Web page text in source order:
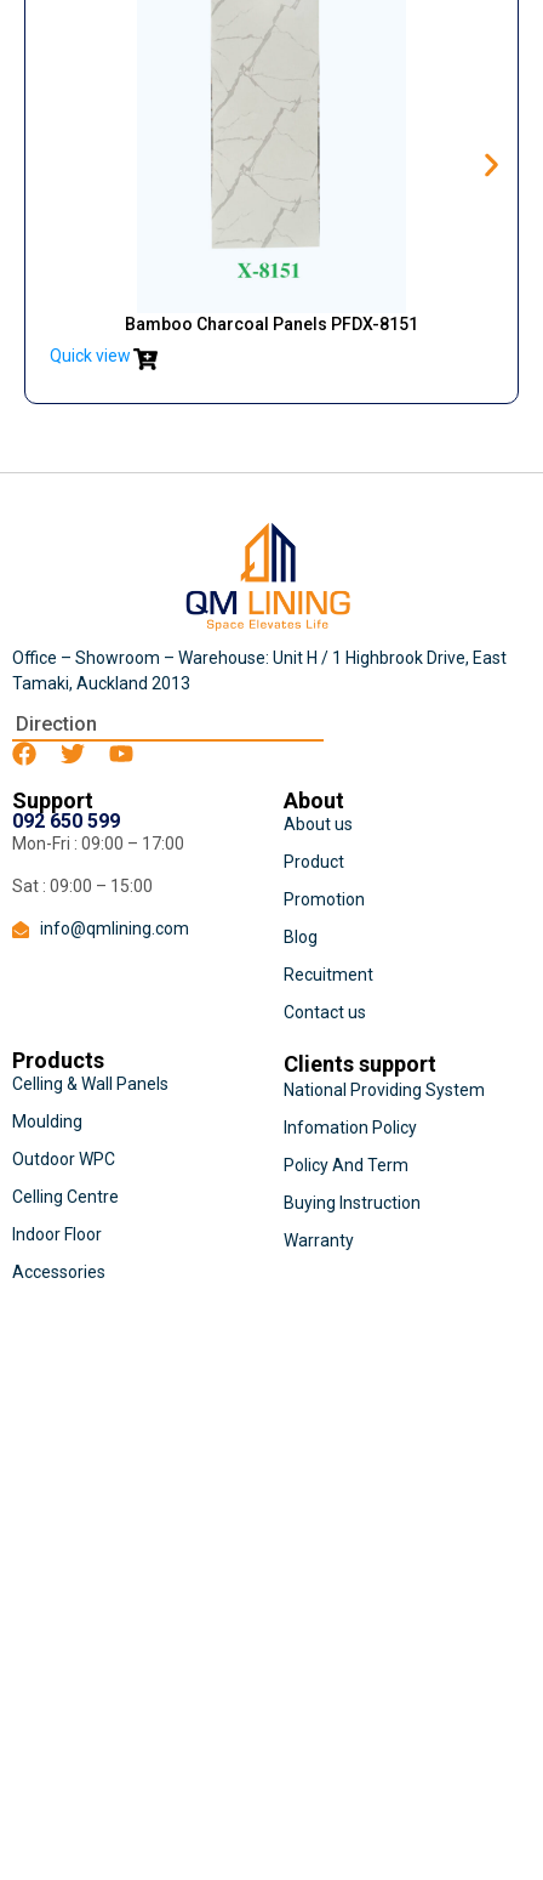
Bamboo Charcoal Panels PFDX-8151
Quick view
Office – Showroom – Warehouse: Unit H / 1 Highbrook Drive, East
Tamaki, Auckland 2013
Direction
Support
092 650 599
Mon-Fri : 09:00 – 17:00
Sat : 09:00 – 15:00
info@qmlining.com
About
About us
Product
Promotion
Blog
Recuitment
Contact us
Products
Celling & Wall Panels
Moulding
Outdoor WPC
Celling Centre
Indoor Floor
Accessories
Clients support
National Providing System
Infomation Policy
Policy And Term
Buying Instruction
Warranty